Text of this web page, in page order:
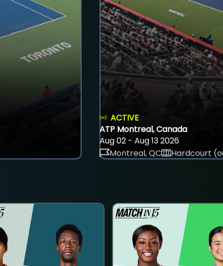
ACTIVE
ATP Montreal, Canada
Aug 02 - Aug 13 2026
Montreal, QC
Hardcourt